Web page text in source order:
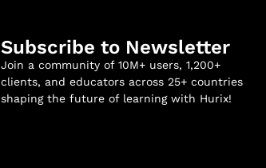
Subscribe to Newsletter
Join a community of 10M+ users, 1,200+
clients, and educators across 25+ countries
shaping the future of learning with Hurix!